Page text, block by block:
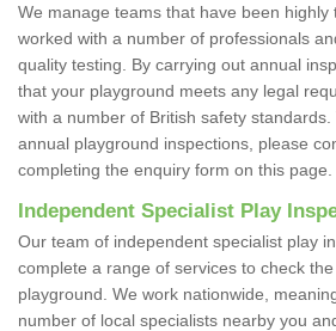
We manage teams that have been highly
worked with a number of professionals
quality testing. By carrying out annual
that your playground meets any legal
with a number of British safety
annual playground inspections, please
completing the enquiry form on this page.
Independent Specialist Play
Our team of independent specialist play
complete a range of services to check
playground. We work nationwide,
number of local specialists nearby you